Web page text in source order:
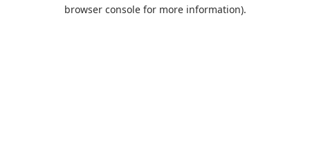
browser console for more information).